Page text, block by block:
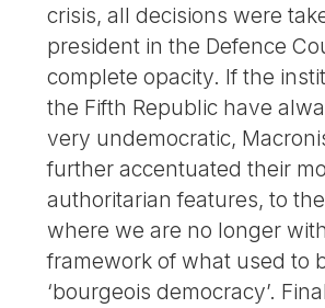
crisis, all decisions were
president in the Defence
complete opacity. If the
the Fifth Republic have
very undemocratic,
further accentuated their
authoritarian features, to
where we are no longer
framework of what used to
‘bourgeois democracy’.